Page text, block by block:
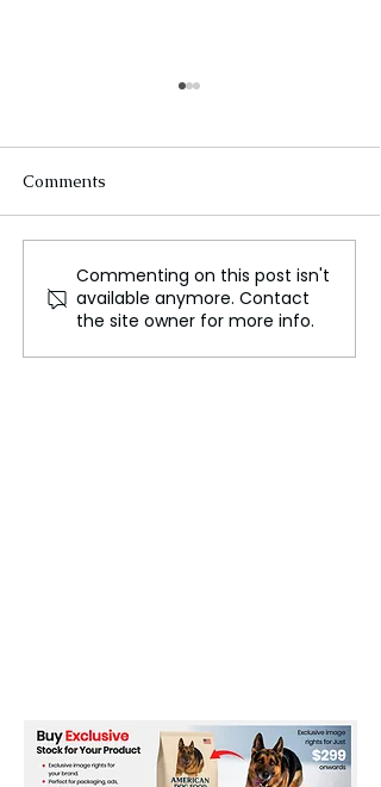
Jaaikaran Chanana: A
Rising Star in
WePlayForTheWorld
and Global Esports
Comments
Commenting on this post isn't
available anymore. Contact
the site owner for more info.